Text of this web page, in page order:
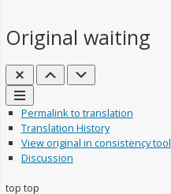
Originalwaiting
Close Previous
Next
Links
Permalink to translation
Translation History
View original in consistency tool
Discussion
top top